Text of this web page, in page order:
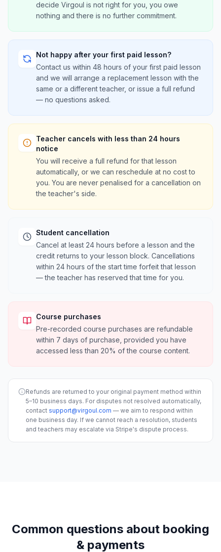
decide Virgoul is not right for you, you owe
nothing and there is no further commitment.
Not happy after your first paid lesson?
Contact us within 48 hours of your first paid lesson
and we will arrange a replacement lesson with the
same or a different teacher, or issue a full refund
— no questions asked.
Teacher cancels with less than 24 hours
notice
You will receive a full refund for that lesson
automatically, or we can reschedule at no cost to
you. You are never penalised for a cancellation on
the teacher's side.
Student cancellation
Cancel at least 24 hours before a lesson and the
credit returns to your lesson block. Cancellations
within 24 hours of the start time forfeit that lesson
— the teacher has reserved that time for you.
Course purchases
Pre-recorded course purchases are refundable
within 7 days of purchase, provided you have
accessed less than 20% of the course content.
Refunds are returned to your original payment method within
5–10 business days. For disputes not resolved automatically,
contact support@virgoul.com — we aim to respond within
one business day. If we cannot reach a resolution, students
and teachers may escalate via Stripe's dispute process.
Common questions about booking
& payments